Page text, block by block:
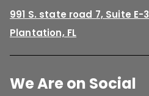
991 S. state road 7, Suite E-3
Plantation, FL
We Are on Social